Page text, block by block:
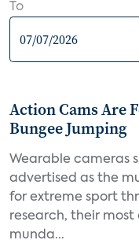
To
Action Cams Are
Bungee Jumping
Wearable cameras
advertised as the
for extreme sport
research, their most
munda...